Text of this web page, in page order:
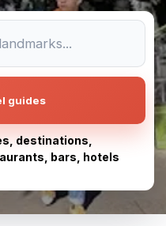
guides
destinations,
bars, hotels